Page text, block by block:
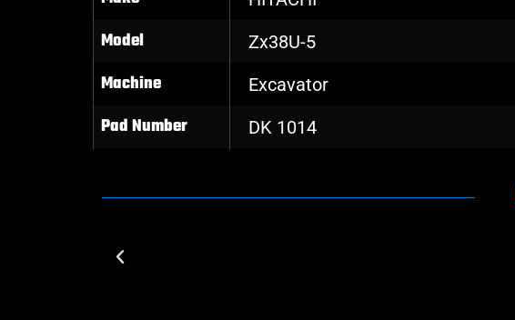
Model Zx38U-5
Machine Excavator
Pad Number DK 1014